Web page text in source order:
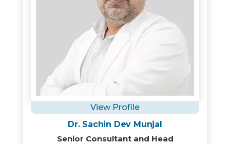
View Profile
Dr. Sachin Dev Munjal
Senior Consultant and Head